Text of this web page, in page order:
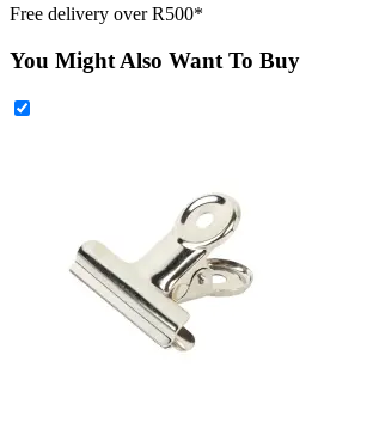
Free delivery over R500*
You Might Also Want To Buy